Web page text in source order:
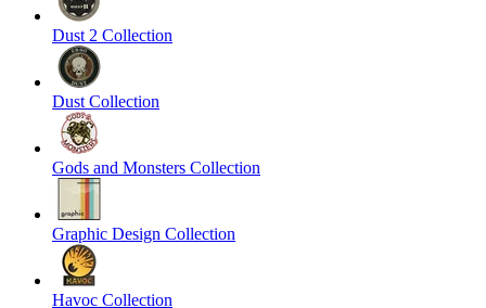
Dust 2 Collection
Dust Collection
Gods and Monsters Collection
Graphic Design Collection
Havoc Collection